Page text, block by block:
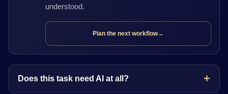
understood.
Plan the next workflow→
Does this task need AI at all?